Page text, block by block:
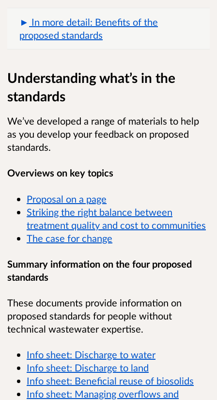
In more detail: Benefits of the
proposed standards
Understanding what’s in the
standards
We’ve developed a range of materials to help
as you develop your feedback on proposed
standards.
Overviews on key topics
Proposal on a page
Striking the right balance between
treatment quality and cost to communities
The case for change
Summary information on the four proposed
standards
These documents provide information on
proposed standards for people without
technical wastewater expertise.
Info sheet: Discharge to water
Info sheet: Discharge to land
Info sheet: Beneficial reuse of biosolids
Info sheet: Managing overflows and